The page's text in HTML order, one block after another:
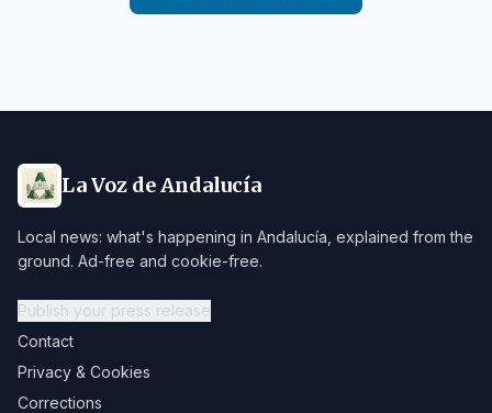
La Voz de Andalucía
Local news: what's happening in Andalucía, explained from the
ground. Ad-free and cookie-free.
Publish your press release
Contact
Privacy & Cookies
Corrections